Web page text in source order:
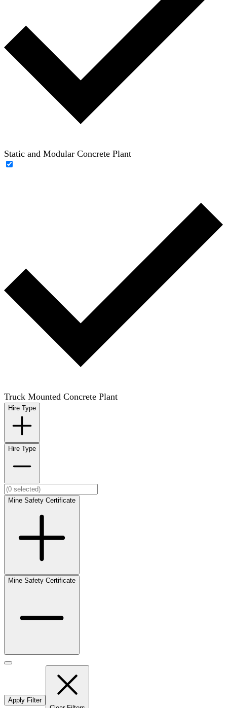
Static and Modular Concrete Plant
Truck Mounted Concrete Plant
Hire Type
Hire Type
Mine Safety Certificate
Mine Safety Certificate
Apply Filter